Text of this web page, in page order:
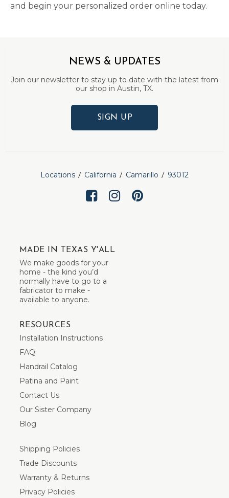
and begin your personalized order online today.
NEWS & UPDATES
Join our newsletter to stay up to date with the latest from
our shop in Austin, TX.
SIGN UP
Locations California Camarillo 93012
MADE IN TEXAS Y'ALL
We make goods for your
home - the kind you’d
normally have to go to a
fabricator to make -
available to anyone.
RESOURCES
Installation Instructions
FAQ
Handrail Catalog
Patina and Paint
Contact Us
Our Sister Company
Blog
Shipping Policies
Trade Discounts
Warranty & Returns
Privacy Policies